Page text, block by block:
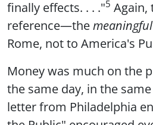
finally effects. . . ."5 Again,
reference—themeaningful
Rome, not to America's
Money was much on the
the same day, in the
letter from Philadelphia